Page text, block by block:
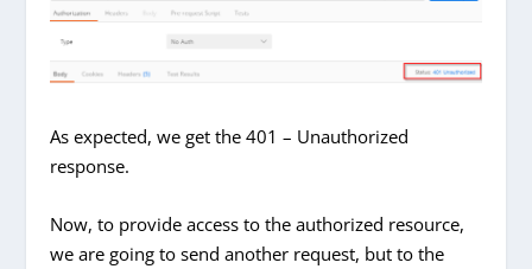
As expected, we get the 401 – Unauthorized
response.
Now, to provide access to the authorized resource,
we are going to send another request, but to the